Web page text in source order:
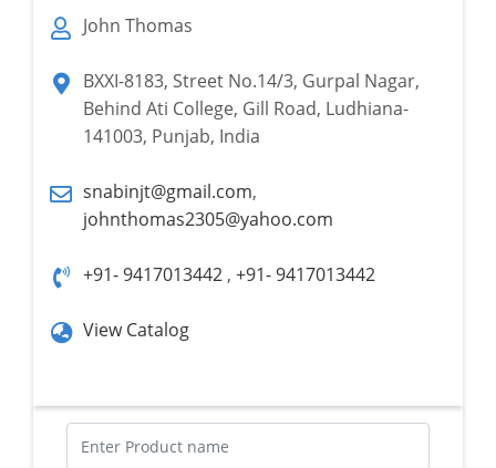
John Thomas
BXXI-8183, Street No.14/3, Gurpal Nagar,
Behind Ati College, Gill Road, Ludhiana-
141003, Punjab, India
snabinjt@gmail.com,
johnthomas2305@yahoo.com
+91- 9417013442 , +91- 9417013442
View Catalog